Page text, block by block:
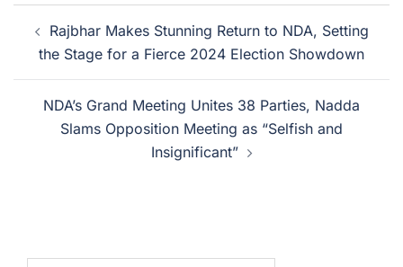
Rajbhar Makes Stunning Return to NDA, Setting
the Stage for a Fierce 2024 Election Showdown
NDA’s Grand Meeting Unites 38 Parties, Nadda
Slams Opposition Meeting as “Selfish and
Insignificant”